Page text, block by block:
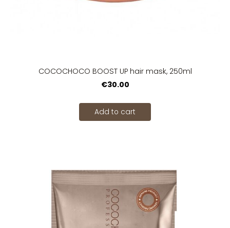
COCOCHOCO BOOST UP hair mask, 250ml
€30.00
Add to cart